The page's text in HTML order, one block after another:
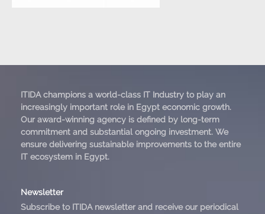
ITIDA champions a world-class IT Industry to play an
increasingly important role in Egypt economic growth.
Our award-winning agency is defined by long-term
commitment and substantial ongoing investment. We
ensure delivering sustainable improvements to the entire
IT ecosystem in Egypt.
Newsletter
Subscribe to ITIDA newsletter and receive our periodical